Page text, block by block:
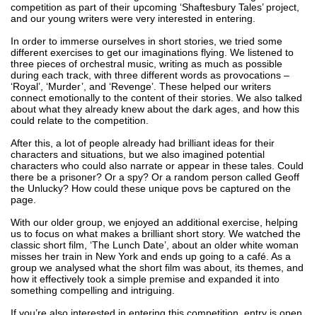
competition as part of their upcoming ‘Shaftesbury Tales’ project,
and our young writers were very interested in entering.
In order to immerse ourselves in short stories, we tried some
different exercises to get our imaginations flying. We listened to
three pieces of orchestral music, writing as much as possible
during each track, with three different words as provocations –
‘Royal’, ‘Murder’, and ‘Revenge’. These helped our writers
connect emotionally to the content of their stories. We also talked
about what they already knew about the dark ages, and how this
could relate to the competition.
After this, a lot of people already had brilliant ideas for their
characters and situations, but we also imagined potential
characters who could also narrate or appear in these tales. Could
there be a prisoner? Or a spy? Or a random person called Geoff
the Unlucky? How could these unique povs be captured on the
page.
With our older group, we enjoyed an additional exercise, helping
us to focus on what makes a brilliant short story. We watched the
classic short film, ‘The Lunch Date’, about an older white woman
misses her train in New York and ends up going to a café. As a
group we analysed what the short film was about, its themes, and
how it effectively took a simple premise and expanded it into
something compelling and intriguing.
If you’re also interested in entering this competition, entry is open